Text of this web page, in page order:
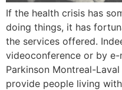
If the health crisis has
doing things, it has
the services offered.
videoconference or by
Parkinson Montreal-
provide people living